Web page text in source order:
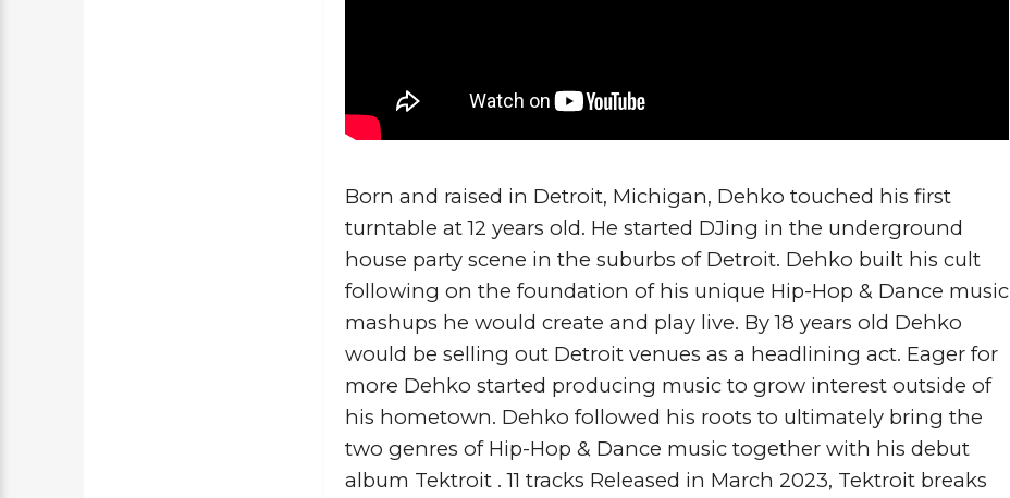
Born and raised in Detroit, Michigan, Dehko touched his first
turntable at 12 years old. He started DJing in the underground
house party scene in the suburbs of Detroit. Dehko built his cult
following on the foundation of his unique Hip-Hop & Dance music
mashups he would create and play live. By 18 years old Dehko
would be selling out Detroit venues as a headlining act. Eager for
more Dehko started producing music to grow interest outside of
his hometown. Dehko followed his roots to ultimately bring the
two genres of Hip-Hop & Dance music together with his debut
album Tektroit . 11 tracks Released in March 2023, Tektroit breaks